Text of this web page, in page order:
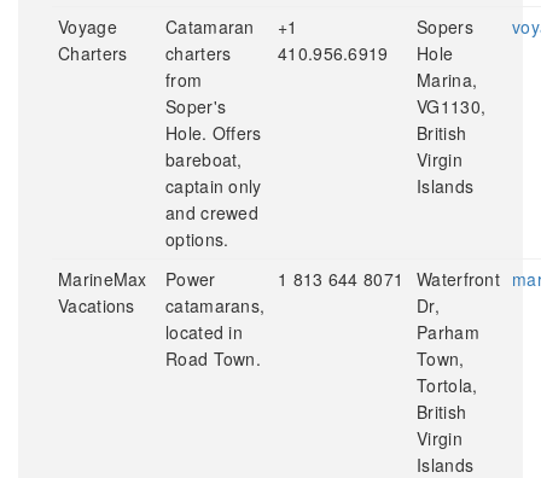
Voyage
Charters
Catamaran
charters
from
Soper's
Hole. Offers
bareboat,
captain only
and crewed
options.
+1
410.956.6919
Sopers
Hole
Marina,
VG1130,
British
Virgin
Islands
MarineMax
Vacations
Power
catamarans,
located in
Road Town.
1 813 644 8071
Waterfront
Dr,
Parham
Town,
Tortola,
British
Virgin
Islands